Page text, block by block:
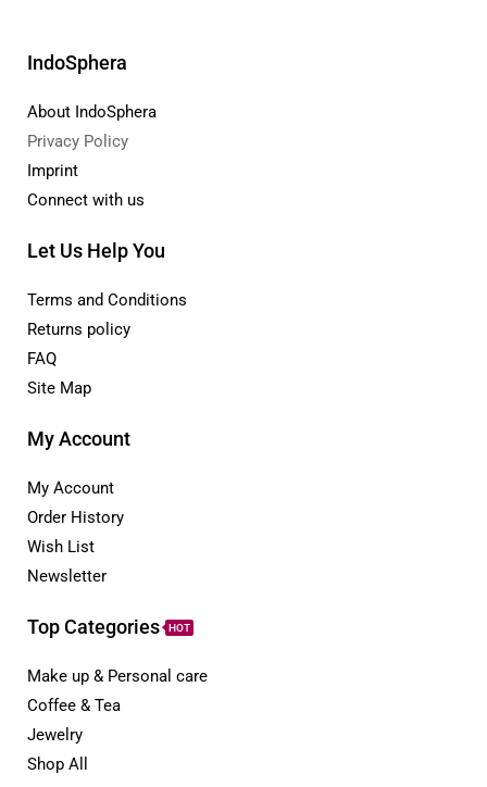
IndoSphera
About IndoSphera
Privacy Policy
Imprint
Connect with us
Let Us Help You
Terms and Conditions
Returns policy
FAQ
Site Map
My Account
My Account
Order History
Wish List
Newsletter
Top Categories HOT
Make up & Personal care
Coffee & Tea
Jewelry
Shop All